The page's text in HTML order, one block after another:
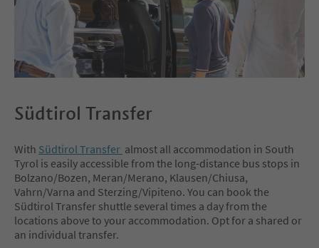
Südtirol Transfer
With Südtirol Transfer almost all accommodation in South
Tyrol is easily accessible from the long-distance bus stops in
Bolzano/Bozen, Meran/Merano, Klausen/Chiusa,
Vahrn/Varna and Sterzing/Vipiteno. You can book the
Südtirol Transfer shuttle several times a day from the
locations above to your accommodation. Opt for a shared or
an individual transfer.